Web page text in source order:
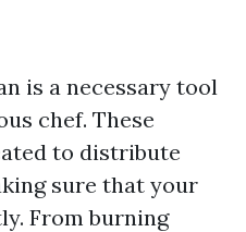
is a necessary tool
chef. These
to distribute
sure that your
From burning